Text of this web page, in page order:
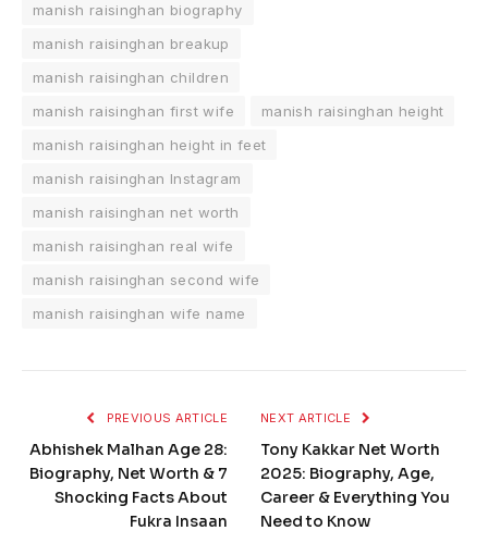
manish raisinghan biography
manish raisinghan breakup
manish raisinghan children
manish raisinghan first wife
manish raisinghan height
manish raisinghan height in feet
manish raisinghan Instagram
manish raisinghan net worth
manish raisinghan real wife
manish raisinghan second wife
manish raisinghan wife name
PREVIOUS ARTICLE
Abhishek Malhan Age 28:
Biography, Net Worth & 7
Shocking Facts About
Fukra Insaan
NEXT ARTICLE
Tony Kakkar Net Worth
2025: Biography, Age,
Career & Everything You
Need to Know